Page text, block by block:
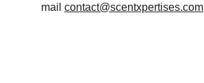
mail contact@scentxpertises.com